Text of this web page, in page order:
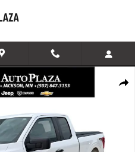
Share
Photo 1 of 33